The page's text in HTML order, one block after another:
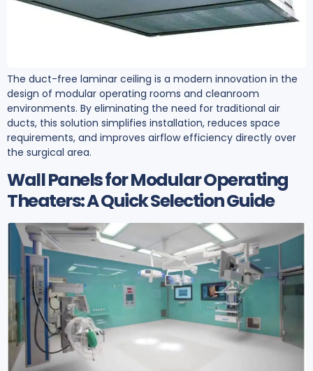
The duct-free laminar ceiling is a modern innovation in the
design of modular operating rooms and cleanroom
environments. By eliminating the need for traditional air
ducts, this solution simplifies installation, reduces space
requirements, and improves airflow efficiency directly over
the surgical area.
Wall Panels for Modular Operating
Theaters: A Quick Selection Guide